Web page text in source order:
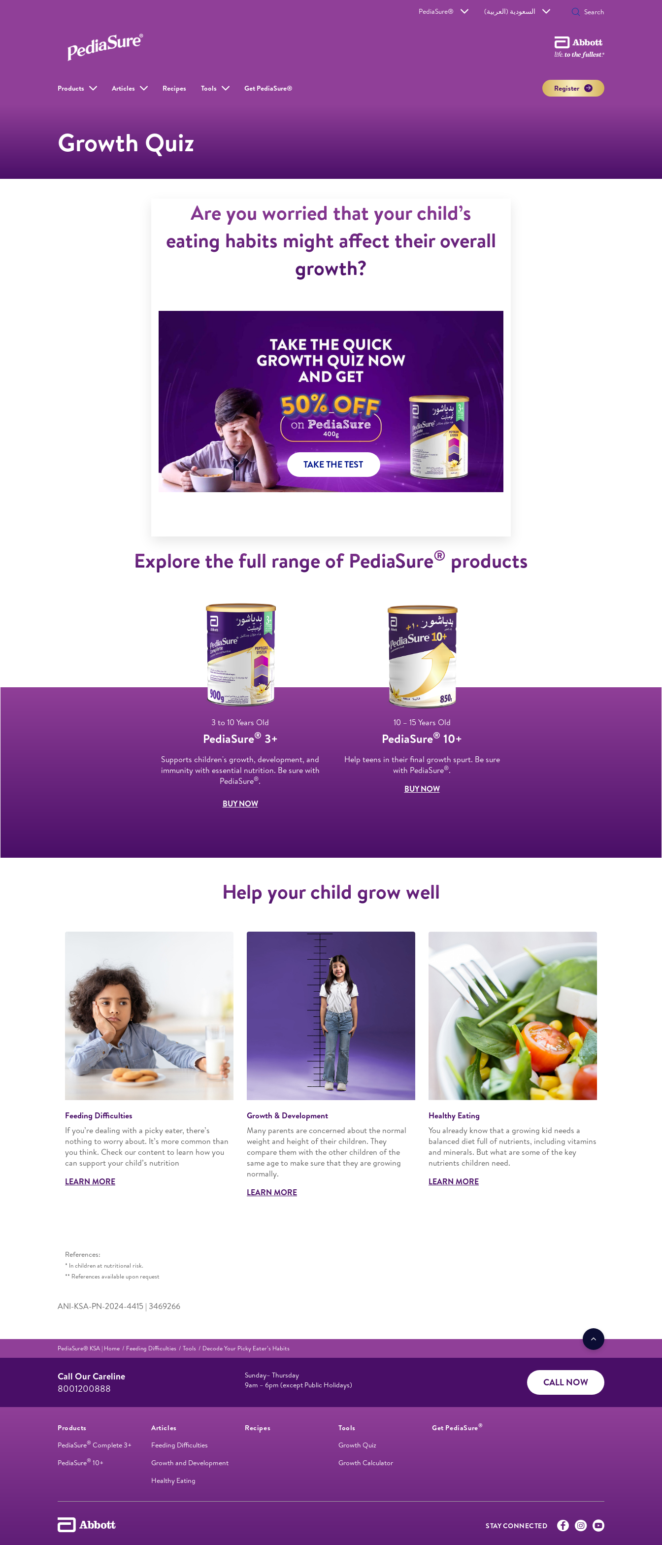
PediaSure® السعودية (العربية)
Products Articles Recipes Tools Get PediaSure® Register
Growth Quiz
Are you worried that your child’s
eating habits might affect their overall
growth?
TAKE THE TEST
Explore the full range of PediaSure® products
3 to 10 Years Old
PediaSure® 3+
Supports children's growth, development, and
immunity with essential nutrition. Be sure with
PediaSure®.
BUY NOW
10 – 15 Years Old
PediaSure® 10+
Help teens in their final growth spurt. Be sure
with PediaSure®.
BUY NOW
Help your child grow well
Feeding Difficulties
If you’re dealing with a picky eater, there’s
nothing to worry about. It’s more common than
you think. Check our content to learn how you
can support your child’s nutrition
LEARN MORE
Growth & Development
Many parents are concerned about the normal
weight and height of their children. They
compare them with the other children of the
same age to make sure that they are growing
normally.
LEARN MORE
Healthy Eating
You already know that a growing kid needs a
balanced diet full of nutrients, including vitamins
and minerals. But what are some of the key
nutrients children need.
LEARN MORE
References:
* In children at nutritional risk.
** References available upon request
ANI-KSA-PN-2024-4415 | 3469266
PediaSure® KSA | Home Feeding Difficulties Tools Decode Your Picky Eater’s Habits
Call Our Careline
8001200888
Sunday– Thursday
9am – 6pm (except Public Holidays)
CALL NOW
Products
PediaSure® Complete 3+
PediaSure® 10+
Articles
Feeding Difficulties
Growth and Development
Healthy Eating
Recipes
Tools
Growth Quiz
Growth Calculator
Get PediaSure®
STAY CONNECTED